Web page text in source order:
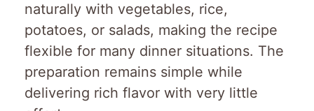
naturally with vegetables, rice,
potatoes, or salads, making the recipe
flexible for many dinner situations. The
preparation remains simple while
delivering rich flavor with very little